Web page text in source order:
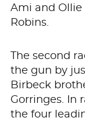
Ami and Ollie
Robins.
The second
the gun by
Birbeck
Gorringes. In
the four